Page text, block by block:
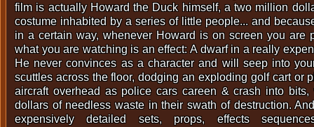
film is actually Howard the Duck himself, a two million
costume inhabited by a series of little people... and
in a certain way, whenever Howard is on screen you are
what you are watching is an effect: A dwarf in a really
He never convinces as a character and will seep into
scuttles across the floor, dodging an exploding golf cart or
aircraft overhead as police cars careen & crash into
dollars of needless waste in their swath of destruction.
expensively detailed sets, props, effects